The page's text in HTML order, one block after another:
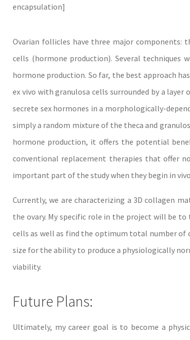
encapsulation]
Ovarian follicles have three major components:
cells (hormone production). Several
hormone production. So far, the best approach
ex vivo with granulosa cells surrounded by a
secrete sex hormones in a morphologically-
simply a random mixture of the theca and
hormone production, it offers the potential
conventional replacement therapies that offer
important part of the study when they begin in
Currently, we are characterizing a 3D collagen
the ovary. My specific role in the project will be
cells as well as find the optimum total number of
size for the ability to produce a physiologically
viability.
Future Plans:
Ultimately, my career goal is to become a